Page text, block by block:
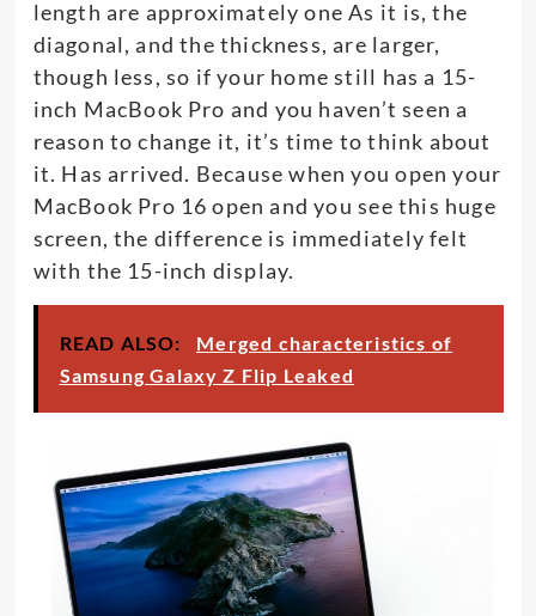
length are approximately one As it is, the
diagonal, and the thickness, are larger,
though less, so if your home still has a 15-
inch MacBook Pro and you haven’t seen a
reason to change it, it’s time to think about
it. Has arrived. Because when you open your
MacBook Pro 16 open and you see this huge
screen, the difference is immediately felt
with the 15-inch display.
READ ALSO:
Merged characteristics of
Samsung Galaxy Z Flip Leaked